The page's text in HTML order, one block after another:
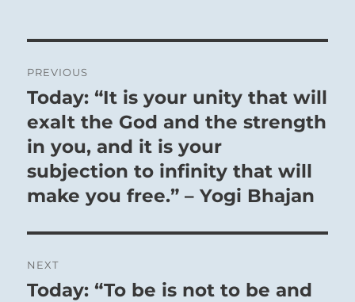
navigation
PREVIOUS
Previous
post:
Today: “It is your unity that will
exalt the God and the strength
in you, and it is your
subjection to infinity that will
make you free.” – Yogi Bhajan
NEXT
Next
Today: “To be is not to be and